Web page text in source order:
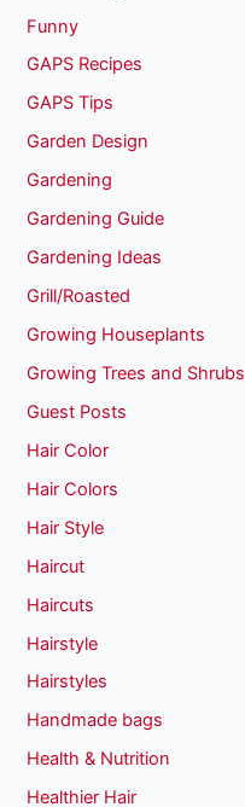
Funny
GAPS Recipes
GAPS Tips
Garden Design
Gardening
Gardening Guide
Gardening Ideas
Grill/Roasted
Growing Houseplants
Growing Trees and Shrubs
Guest Posts
Hair Color
Hair Colors
Hair Style
Haircut
Haircuts
Hairstyle
Hairstyles
Handmade bags
Health & Nutrition
Healthier Hair